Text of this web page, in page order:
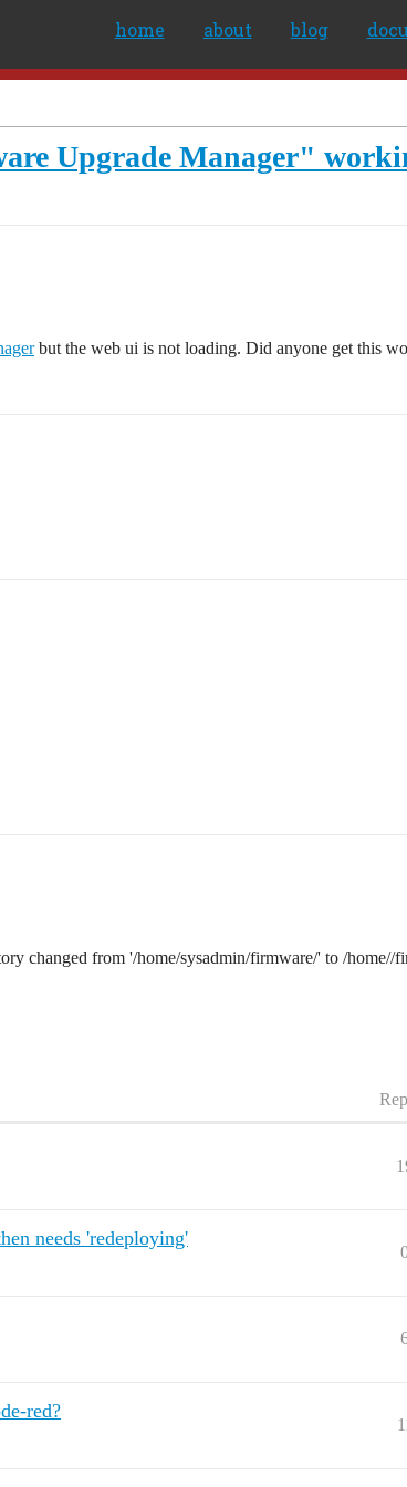
home about blog
Upgrade Manager"
but the web ui is not loading. Did anyone get this
changed from '/home/sysadmin/firmware/' to /home//
needs 'redeploying'
red?